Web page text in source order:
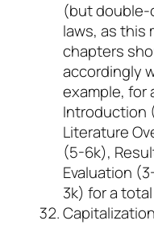
(but
laws, as this
chapters
accordingly
example, for
Introduction
Literature
(5-6k),
Evaluation
3k) for a